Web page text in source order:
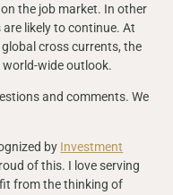
the job market. In other
likely to continue. At
cross currents, the
world-wide outlook.
and comments. We
by Investment
of this. I love serving
from the thinking of